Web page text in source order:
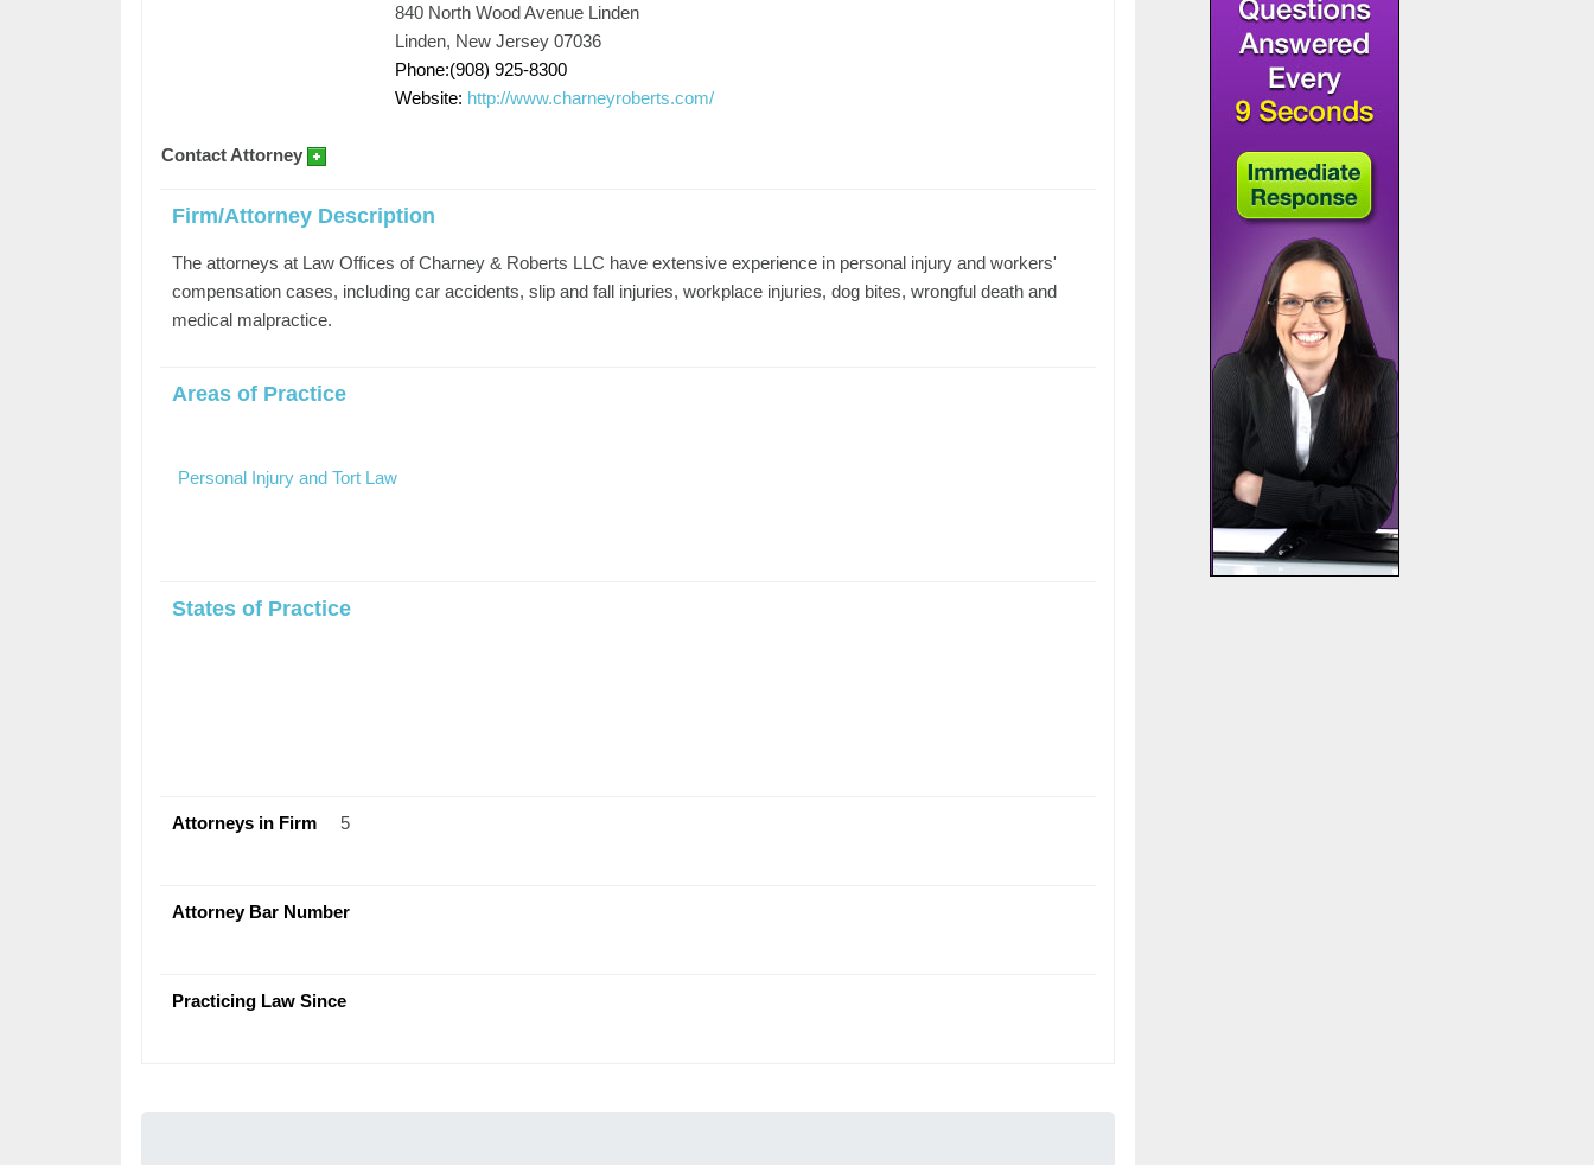
840 North Wood Avenue Linden
Linden, New Jersey 07036
Phone:(908) 925-8300
Website: http://www.charneyroberts.com/
Contact Attorney
Firm/Attorney Description
The attorneys at Law Offices of Charney & Roberts LLC have extensive experience in personal injury and workers'
compensation cases, including car accidents, slip and fall injuries, workplace injuries, dog bites, wrongful death and
medical malpractice.
Areas of Practice
Personal Injury and Tort Law
States of Practice
Attorneys in Firm 5
Attorney Bar Number
Practicing Law Since